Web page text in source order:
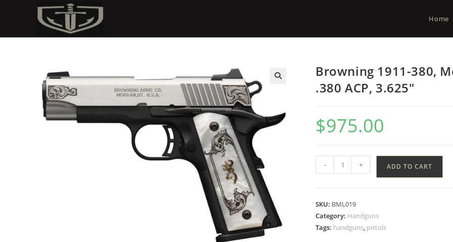
Home
Browning 1911-380,
.380 ACP, 3.625″
$975.00
- + ADD TO CART
SKU: BML019
Category: Handguns
Tags: handguns, pistols